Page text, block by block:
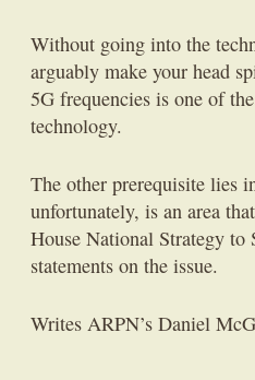
Without going into the
arguably make your head
5G frequencies is one of
technology.
The other prerequisite lies
unfortunately, is an area
House National Strategy to
statements on the issue.
Writes ARPN’s Daniel